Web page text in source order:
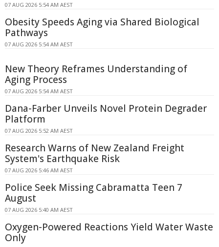
07 AUG 2026 5:54 AM AEST
Obesity Speeds Aging via Shared Biological
Pathways
07 AUG 2026 5:54 AM AEST
New Theory Reframes Understanding of
Aging Process
07 AUG 2026 5:54 AM AEST
Dana-Farber Unveils Novel Protein Degrader
Platform
07 AUG 2026 5:52 AM AEST
Research Warns of New Zealand Freight
System's Earthquake Risk
07 AUG 2026 5:46 AM AEST
Police Seek Missing Cabramatta Teen 7
August
07 AUG 2026 5:40 AM AEST
Oxygen-Powered Reactions Yield Water Waste
Only